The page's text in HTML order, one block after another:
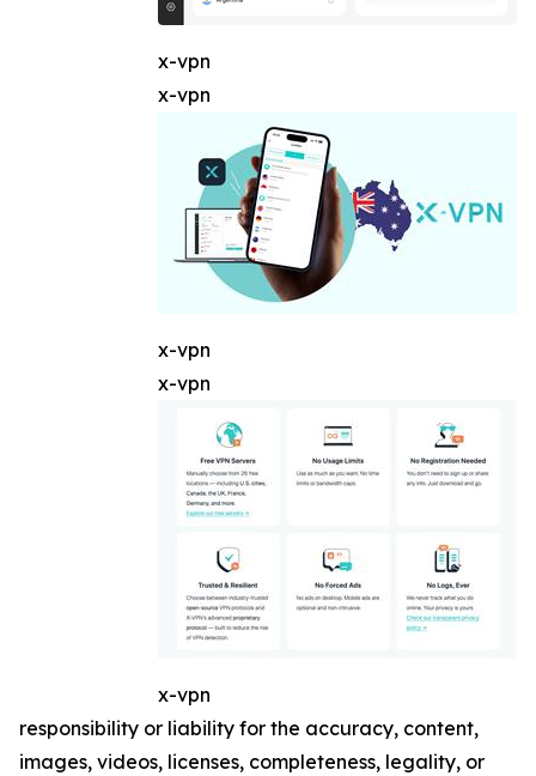
x-vpn
x-vpn
x-vpn
x-vpn
x-vpn
responsibility or liability for the accuracy, content,
images, videos, licenses, completeness, legality, or